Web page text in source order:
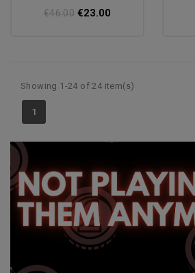
€46.00 €23.00
Showing 1-24 of 24 item(s)
1